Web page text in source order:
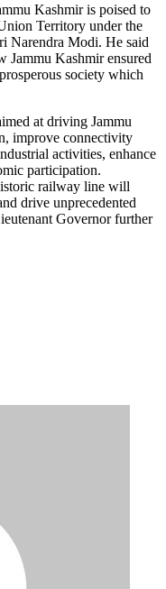
Kashmir is poised to
Territory under the
Narendra Modi. He said
Jammu Kashmir ensured
society which
at driving Jammu
improve connectivity
activities, enhance
participation.
railway line will
drive unprecedented
Governor further